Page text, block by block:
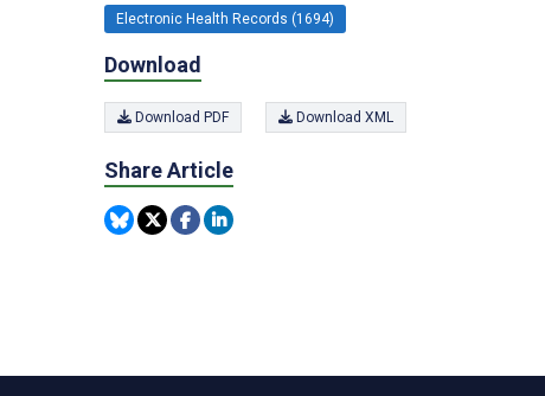
Electronic Health Records (1694)
Download
Download PDF Download XML
Share Article